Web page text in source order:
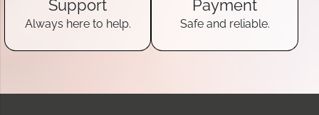
Support
Always here to help.
Payment
Safe and reliable.